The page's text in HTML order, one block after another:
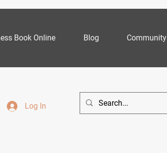
Book Online Blog Community
Log In